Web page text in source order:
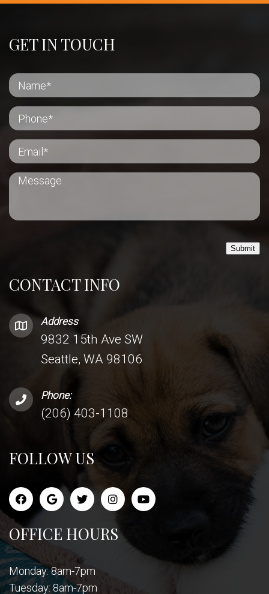
CONTACT INFO
Address
9832 15th Ave SW
Seattle, WA 98106
Phone:
(206) 403-1108
FOLLOW US
OFFICE HOURS
Monday: 8am-7pm
Tuesday: 8am-7pm
GET IN TOUCH
Submit